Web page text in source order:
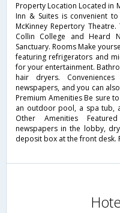
Property Location Located in
Inn & Suites is convenient
McKinney Repertory
Collin College and Heard
Sanctuary. Rooms Make
featuring refrigerators and
for your entertainment.
hair dryers.
newspapers, and you can
Premium Amenities Be sure
an outdoor pool, a spa tub,
Other Amenities
newspapers in the lobby,
deposit box at the front desk.